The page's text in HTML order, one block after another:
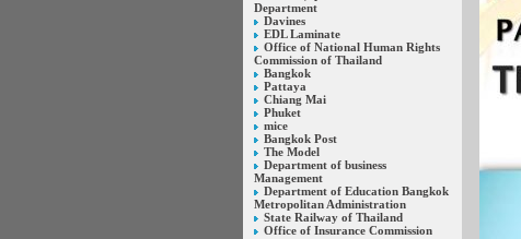
Department
Davines
EDL Laminate
Office of National Human Rights
Commission of Thailand
Bangkok
Pattaya
Chiang Mai
Phuket
mice
Bangkok Post
The Model
Department of business
Management
Department of Education Bangkok
Metropolitan Administration
State Railway of Thailand
Office of Insurance Commission